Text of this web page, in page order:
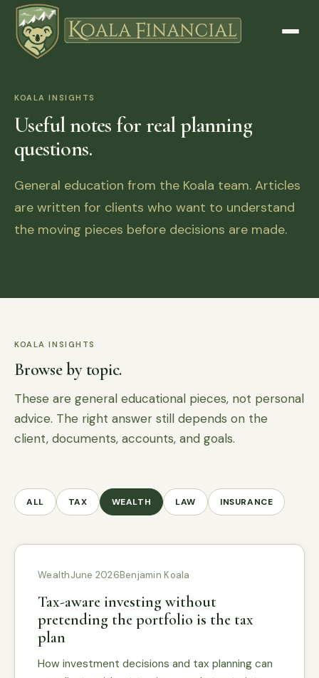
KOALA INSIGHTS
Useful notes for real planning
questions.
General education from the Koala team. Articles
are written for clients who want to understand
the moving pieces before decisions are made.
KOALA INSIGHTS
Browse by topic.
These are general educational pieces, not personal
advice. The right answer still depends on the
client, documents, accounts, and goals.
ALL TAX WEALTH LAW INSURANCE
WealthJune 2026Benjamin Koala
Tax-aware investing without
pretending the portfolio is the tax
plan
How investment decisions and tax planning can